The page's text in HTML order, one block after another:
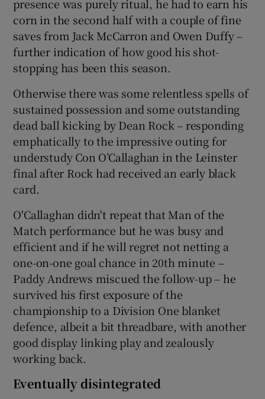
presence was purely ritual, he had to earn his
corn in the second half with a couple of fine
saves from Jack McCarron and Owen Duffy –
further indication of how good his shot-
stopping has been this season.
Otherwise there was some relentless spells of
sustained possession and some outstanding
dead ball kicking by Dean Rock – responding
emphatically to the impressive outing for
understudy Con O’Callaghan in the Leinster
final after Rock had received an early black
card.
O'Callaghan didn't repeat that Man of the
Match performance but he was busy and
efficient and if he will regret not netting a
one-on-one goal chance in 20th minute –
Paddy Andrews miscued the follow-up – he
survived his first exposure of the
championship to a Division One blanket
defence, albeit a bit threadbare, with another
good display linking play and zealously
working back.
Eventually disintegrated